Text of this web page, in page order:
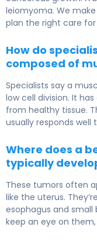
leiomyoma. We
plan the right care for
How do
composed of
Specialists say a
low cell division. It
from healthy tissue.
usually responds
Where does a
typically
These tumors often
like the uterus.
esophagus and small
keep an eye on